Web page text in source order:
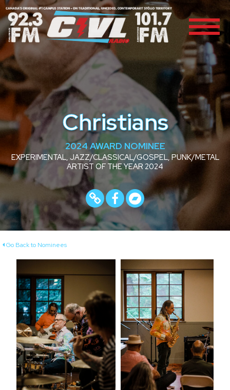
Christians
2024 AWARD NOMINEE
EXPERIMENTAL, JAZZ/CLASSICAL/GOSPEL, PUNK/METAL
ARTIST OF THE YEAR 2024
Go Back to Nominees